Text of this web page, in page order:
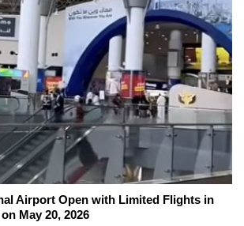
Airport Open with Limited Flights in
May 20, 2026